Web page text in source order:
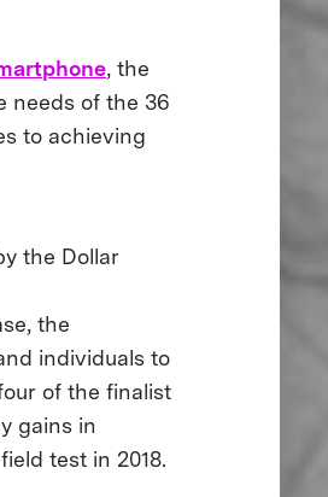
, the
needs of the 36
to achieving
the Dollar
the
individuals to
of the finalist
gains in
test in 2018.